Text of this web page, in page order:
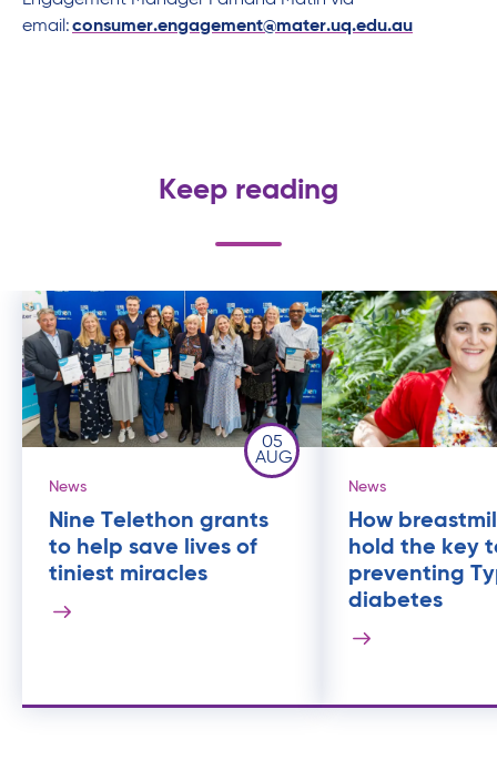
email:consumer.engagement@mater.uq.edu.au
Keep reading
05
AUG
News
Nine Telethon grants
to help save lives of
tiniest miracles
News
How
hold the key
preventing
diabetes